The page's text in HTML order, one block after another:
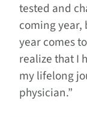
tested and
coming year,
year comes
realize that I
my lifelong
physician.”